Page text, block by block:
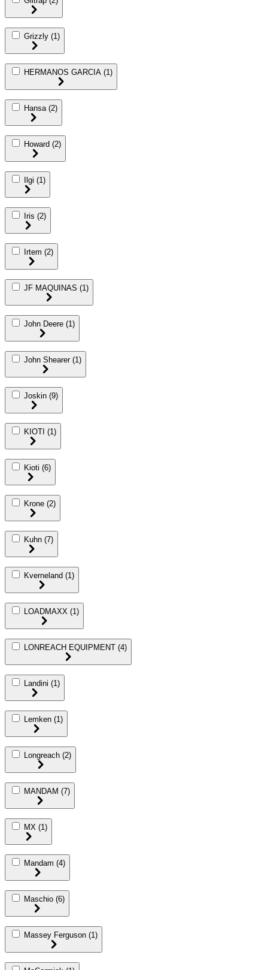
Grizzly (1)
HERMANOS GARCIA (1)
Hansa (2)
Howard (2)
Ilgi (1)
Iris (2)
Irtem (2)
JF MAQUINAS (1)
John Deere (1)
John Shearer (1)
Joskin (9)
KIOTI (1)
Kioti (6)
Krone (2)
Kuhn (7)
Kverneland (1)
LOADMAXX (1)
LONREACH EQUIPMENT (4)
Landini (1)
Lemken (1)
Longreach (2)
MANDAM (7)
MX (1)
Mandam (4)
Maschio (6)
Massey Ferguson (1)